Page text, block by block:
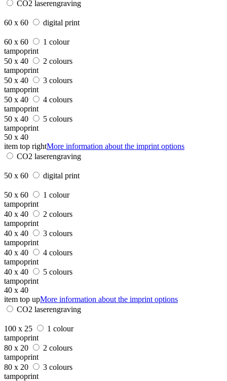
CO2 laserengraving
60 x 60 digital print
60 x 60
1 colour
tampoprint
50 x 40
2 colours
tampoprint
50 x 40
3 colours
tampoprint
50 x 40
4 colours
tampoprint
50 x 40
5 colours
tampoprint
50 x 40
item top rightMore information about the imprint options
CO2 laserengraving
50 x 60 digital print
50 x 60
1 colour
tampoprint
40 x 40
2 colours
tampoprint
40 x 40
3 colours
tampoprint
40 x 40
4 colours
tampoprint
40 x 40
5 colours
tampoprint
40 x 40
item top upMore information about the imprint options
CO2 laserengraving
100 x 25
1 colour
tampoprint
80 x 20
2 colours
tampoprint
80 x 20
3 colours
tampoprint